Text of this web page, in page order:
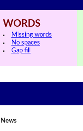
WORDS
Missing words
No spaces
Gap fill
News